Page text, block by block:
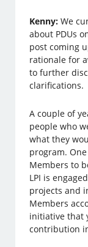
Kenny:We
about PDUs
post coming
rationale for
to further
clarifications.
A couple of
people who
what they
program.
Members to
LPI is
projects and
Members
initiative that
contribution